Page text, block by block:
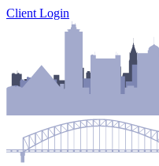
Skip
Client Login